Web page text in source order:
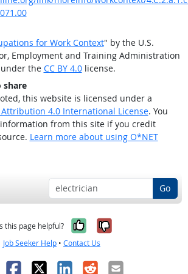
for Work Context" by the U.S.
Employment and Training Administration
under the CC BY 4.0license.
share
this website is licensed under a
4.0 International License. You
from this site if you credit
Learn more about using O*NET
Go
this page helpful? Yes, it was
No, it was
Job Seeker Help • Contact Us
Facebook
X LinkedIn
RedditEmail